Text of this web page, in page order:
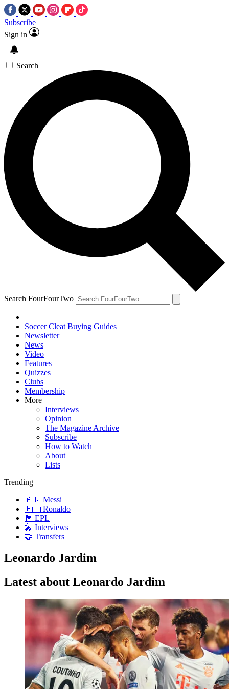
Subscribe
Sign in
Search
Search FourFourTwo
Soccer Cleat Buying Guides
Newsletter
News
Video
Features
Quizzes
Clubs
Membership
More
Interviews
Opinion
The Magazine Archive
Subscribe
How to Watch
About
Lists
Trending
🇦🇷 Messi
🇵🇹 Ronaldo
🏴󠁧󠁢󠁥󠁮󠁧󠁿 EPL
🎤 Interviews
🤝 Transfers
Leonardo Jardim
Latest about Leonardo Jardim